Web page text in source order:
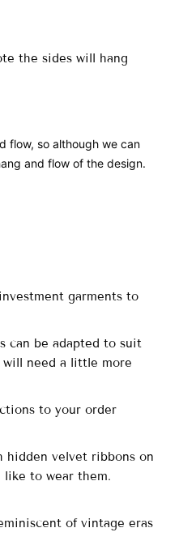
the sides will hang
flow, so although we can
and flow of the design.
garments to
can be adapted to suit
will need a little more
to your order
hidden velvet ribbons on
like to wear them.
of vintage eras